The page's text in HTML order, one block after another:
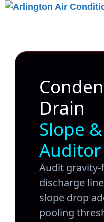
Skip
Drain
Slope
Auditor
Audit
discharge
slope drop
pooling